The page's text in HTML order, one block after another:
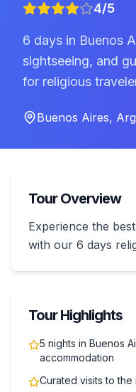
4/5
6 days in Buenos
sightseeing, and
for religious
Buenos Aires,
Tour Overview
Experience the
with our 6 days
Tour Highlights
5 nights in Buenos
accommodation
Curated visits to